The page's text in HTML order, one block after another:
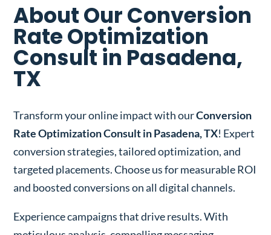
About Our Conversion
Rate Optimization
Consult in Pasadena,
TX
Transform your online impact with ourConversion
Rate Optimization Consult in Pasadena, TX! Expert
conversion strategies, tailored optimization, and
targeted placements. Choose us for measurable ROI
and boosted conversions on all digital channels.
Experience campaigns that drive results. With